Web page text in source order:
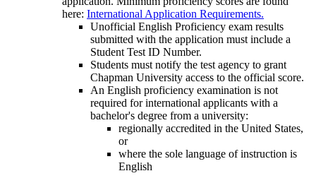
here: International Application Requirements.
Unofficial English Proficiency exam results
submitted with the application must include a
Student Test ID Number.
Students must notify the test agency to grant
Chapman University access to the official score.
An English proficiency examination is not
required for international applicants with a
bachelor's degree from a university:
regionally accredited in the United States,
or
where the sole language of instruction is
English